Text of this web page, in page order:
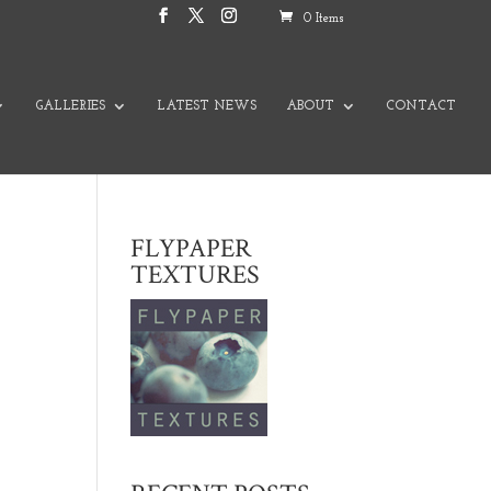
0 Items
GALLERIES LATEST NEWS ABOUT CONTACT
FLYPAPER
TEXTURES